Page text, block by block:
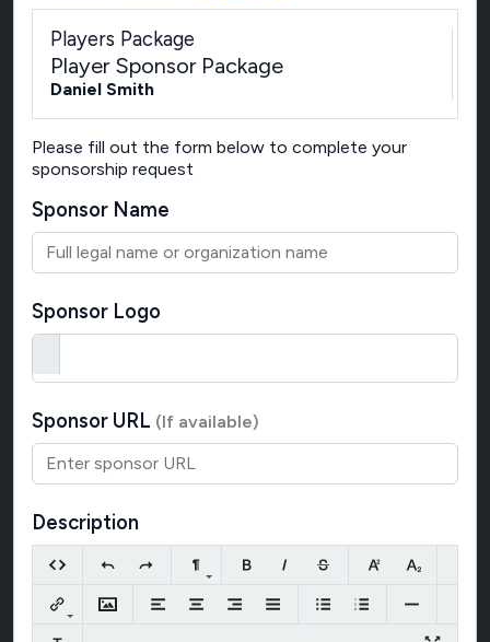
Players Package
Player Sponsor Package
Daniel Smith
Please fill out the form below to complete your
sponsorship request
Sponsor Name
Sponsor Logo
Sponsor URL (If available)
Description